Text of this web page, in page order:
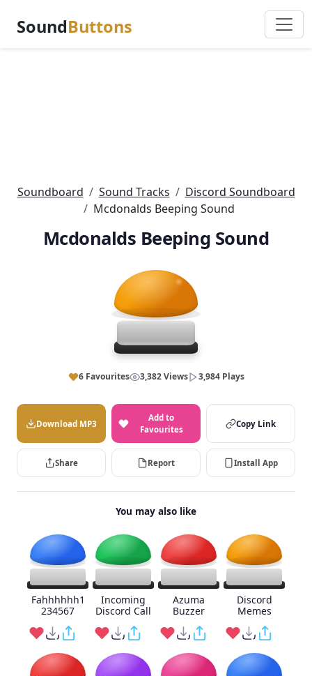
SoundButtons
Soundboard Sound Tracks
Discord Soundboard
Mcdonalds Beeping Sound
Mcdonalds Beeping Sound
6 Favourites 3,382 Views 3,984 Plays
Download MP3
Add to
Favourites
Copy Link
Share Report Install App
You may also like
Fahhhhhh1
234567
Incoming
Discord Call
Azuma
Buzzer
Discord
Memes